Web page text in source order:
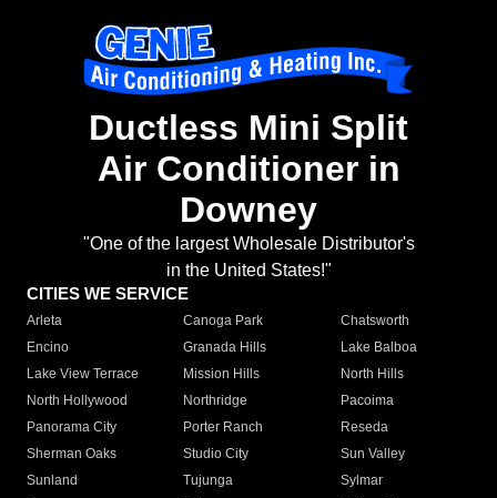
Ductless Mini Split
Air Conditioner in
Downey
"One of the largest Wholesale Distributor's
in the United States!"
CITIES WE SERVICE
Arleta Canoga Park
Chatsworth
Encino
Granada Hills
Lake Balboa
Lake View Terrace
Mission Hills
North Hills
North Hollywood
Northridge
Pacoima
Panorama City
Porter Ranch
Reseda
Sherman Oaks
Studio City
Sun Valley
Sunland
Tujunga
Sylmar